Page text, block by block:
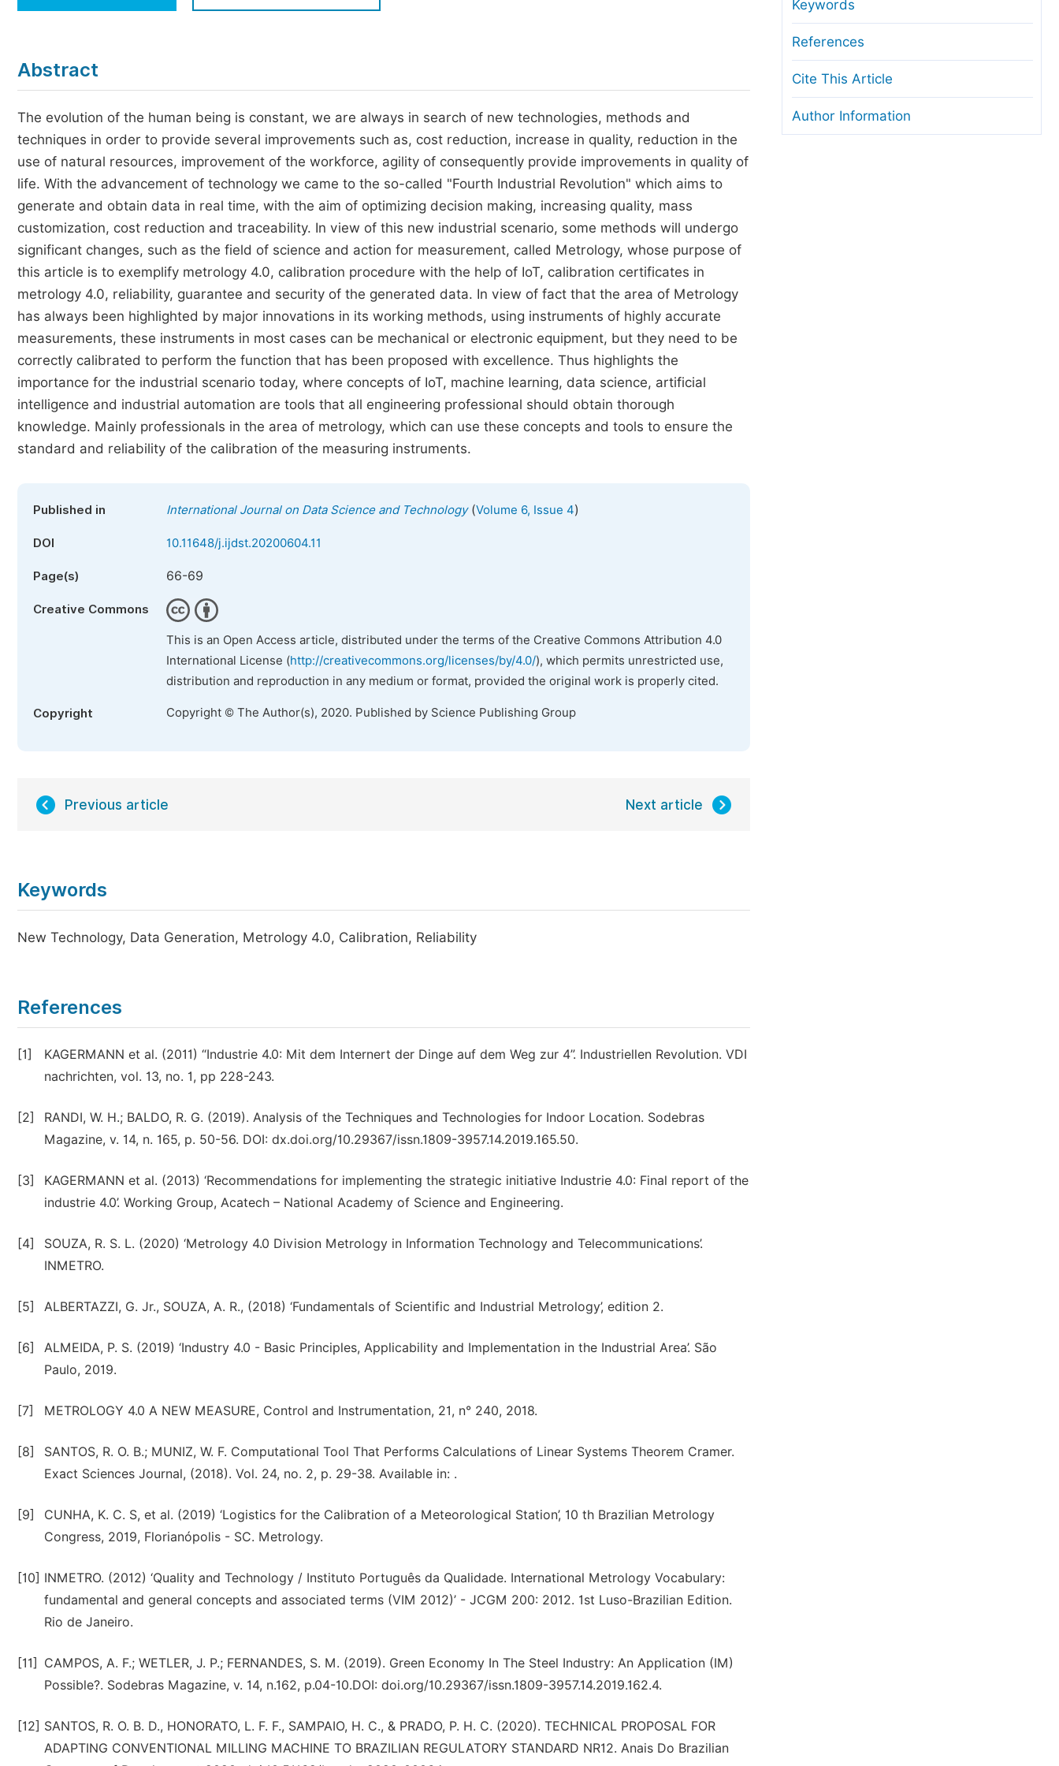
Economics & Management
Multidisciplinary
Join as Editor-in-Chief
Join as Senior Editor
Join as Editorial Board Member
Become a Reviewer
Copyright and License
Ethical Guidelines
Abstract
The evolution of the human being is constant, we are always in search of new technologies, methods and
techniques in order to provide several improvements such as, cost reduction, increase in quality, reduction in the
use of natural resources, improvement of the workforce, agility of consequently provide improvements in quality of
life. With the advancement of technology we came to the so-called "Fourth Industrial Revolution" which aims to
generate and obtain data in real time, with the aim of optimizing decision making, increasing quality, mass
customization, cost reduction and traceability. In view of this new industrial scenario, some methods will undergo
significant changes, such as the field of science and action for measurement, called Metrology, whose purpose of
this article is to exemplify metrology 4.0, calibration procedure with the help of IoT, calibration certificates in
metrology 4.0, reliability, guarantee and security of the generated data. In view of fact that the area of Metrology
has always been highlighted by major innovations in its working methods, using instruments of highly accurate
measurements, these instruments in most cases can be mechanical or electronic equipment, but they need to be
correctly calibrated to perform the function that has been proposed with excellence. Thus highlights the
importance for the industrial scenario today, where concepts of IoT, machine learning, data science, artificial
intelligence and industrial automation are tools that all engineering professional should obtain thorough
knowledge. Mainly professionals in the area of metrology, which can use these concepts and tools to ensure the
standard and reliability of the calibration of the measuring instruments.
Published in International Journal on Data Science and Technology(Volume 6, Issue 4)
DOI 10.11648/j.ijdst.20200604.11
Page(s) 66-69
Creative Commons
This is an Open Access article, distributed under the terms of the Creative Commons Attribution 4.0
International License (http://creativecommons.org/licenses/by/4.0/), which permits unrestricted use,
distribution and reproduction in any medium or format, provided the original work is properly cited.
Copyright Copyright © The Author(s), 2020. Published by Science Publishing Group
Previous article Next article
Keywords
New Technology, Data Generation, Metrology 4.0, Calibration, Reliability
References
[1]
KAGERMANN et al. (2011) “Industrie 4.0: Mit dem Internert der Dinge auf dem Weg zur 4”. Industriellen Revolution. VDI
nachrichten, vol. 13, no. 1, pp 228-243.
[2]
RANDI, W. H.; BALDO, R. G. (2019). Analysis of the Techniques and Technologies for Indoor Location. Sodebras
Magazine, v. 14, n. 165, p. 50-56. DOI: dx.doi.org/10.29367/issn.1809-3957.14.2019.165.50.
[3]
KAGERMANN et al. (2013) ‘Recommendations for implementing the strategic initiative Industrie 4.0: Final report of the
industrie 4.0’. Working Group, Acatech – National Academy of Science and Engineering.
[4]
SOUZA, R. S. L. (2020) ‘Metrology 4.0 Division Metrology in Information Technology and Telecommunications’.
INMETRO.
[5] ALBERTAZZI, G. Jr., SOUZA, A. R., (2018) ‘Fundamentals of Scientific and Industrial Metrology’, edition 2.
[6]
ALMEIDA, P. S. (2019) ‘Industry 4.0 - Basic Principles, Applicability and Implementation in the Industrial Area’. São
Paulo, 2019.
[7] METROLOGY 4.0 A NEW MEASURE, Control and Instrumentation, 21, n° 240, 2018.
[8]
SANTOS, R. O. B.; MUNIZ, W. F. Computational Tool That Performs Calculations of Linear Systems Theorem Cramer.
Exact Sciences Journal, (2018). Vol. 24, no. 2, p. 29-38. Available in: .
[9]
CUNHA, K. C. S, et al. (2019) ‘Logistics for the Calibration of a Meteorological Station’, 10 th Brazilian Metrology
Congress, 2019, Florianópolis - SC. Metrology.
[10] INMETRO. (2012) ‘Quality and Technology / Instituto Português da Qualidade. International Metrology Vocabulary:
fundamental and general concepts and associated terms (VIM 2012)’ - JCGM 200: 2012. 1st Luso-Brazilian Edition.
Rio de Janeiro.
[11]
CAMPOS, A. F.; WETLER, J. P.; FERNANDES, S. M. (2019). Green Economy In The Steel Industry: An Application (IM)
Possible?. Sodebras Magazine, v. 14, n.162, p.04-10.DOI: doi.org/10.29367/issn.1809-3957.14.2019.162.4.
[12] SANTOS, R. O. B. D., HONORATO, L. F. F., SAMPAIO, H. C., & PRADO, P. H. C. (2020). TECHNICAL PROPOSAL FOR
ADAPTING CONVENTIONAL MILLING MACHINE TO BRAZILIAN REGULATORY STANDARD NR12. Anais Do Brazilian
Keywords
References
Cite This Article
Author Information